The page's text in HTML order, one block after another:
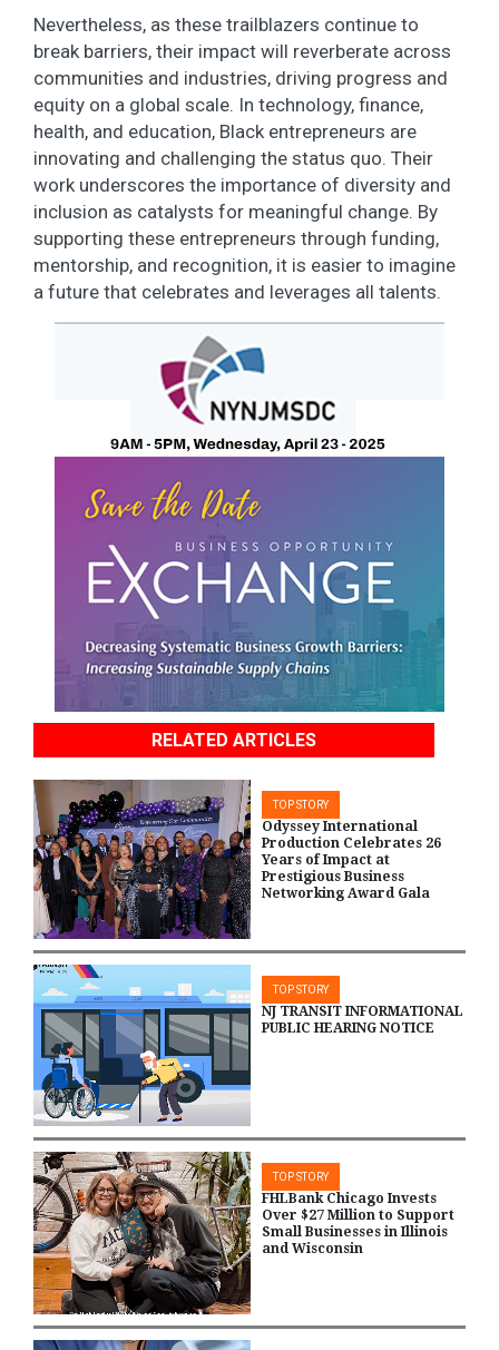
Nevertheless, as these trailblazers continue to
break barriers, their impact will reverberate across
communities and industries, driving progress and
equity on a global scale. In technology, finance,
health, and education, Black entrepreneurs are
innovating and challenging the status quo. Their
work underscores the importance of diversity and
inclusion as catalysts for meaningful change. By
supporting these entrepreneurs through funding,
mentorship, and recognition, it is easier to imagine
a future that celebrates and leverages all talents.
RELATED ARTICLES
TOP STORY
Odyssey International
Production Celebrates 26
Years of Impact at
Prestigious Business
Networking Award Gala
TOP STORY
NJ TRANSIT INFORMATIONAL
PUBLIC HEARING NOTICE
TOP STORY
FHLBank Chicago Invests
Over $27 Million to Support
Small Businesses in Illinois
and Wisconsin